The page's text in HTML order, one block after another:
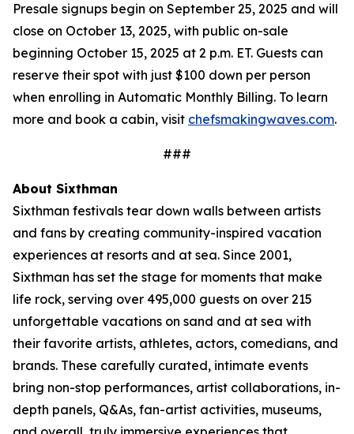
Presale signups begin on September 25, 2025 and will
close on October 13, 2025, with public on-sale
beginning October 15, 2025 at 2 p.m. ET. Guests can
reserve their spot with just $100 down per person
when enrolling in Automatic Monthly Billing. To learn
more and book a cabin, visit chefsmakingwaves.com.
###
About Sixthman
Sixthman festivals tear down walls between artists
and fans by creating community-inspired vacation
experiences at resorts and at sea. Since 2001,
Sixthman has set the stage for moments that make
life rock, serving over 495,000 guests on over 215
unforgettable vacations on sand and at sea with
their favorite artists, athletes, actors, comedians, and
brands. These carefully curated, intimate events
bring non-stop performances, artist collaborations, in-
depth panels, Q&As, fan-artist activities, museums,